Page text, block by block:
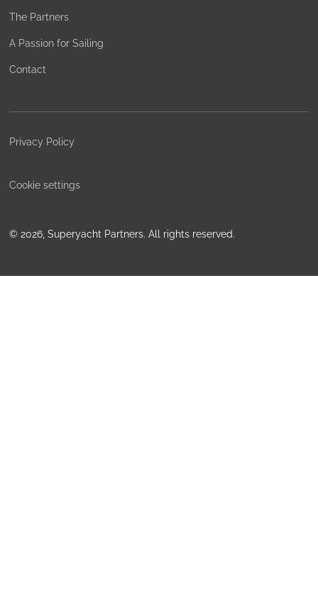
The Partners
A Passion for Sailing
Contact
© 2026, Superyacht Partners. All rights reserved.
Privacy Policy
Cookie settings